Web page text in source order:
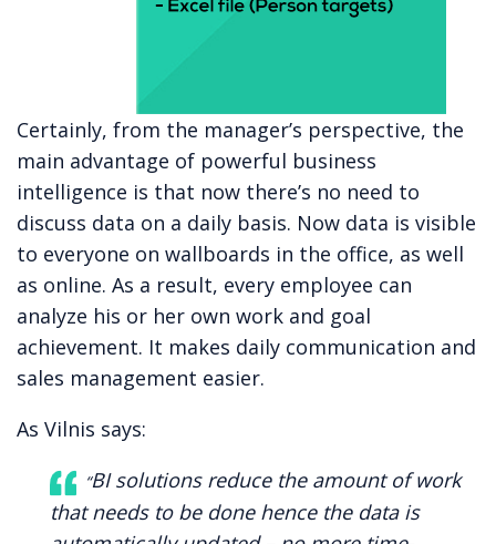
Certainly, from the manager’s perspective, the
main advantage of powerful business
intelligence is that now there’s no need to
discuss data on a daily basis. Now data is visible
to everyone on wallboards in the office, as well
as online. As a result, every employee can
analyze his or her own work and goal
achievement. It makes daily communication and
sales management easier.
As Vilnis says:
“BI solutions reduce the amount of work
that needs to be done hence the data is